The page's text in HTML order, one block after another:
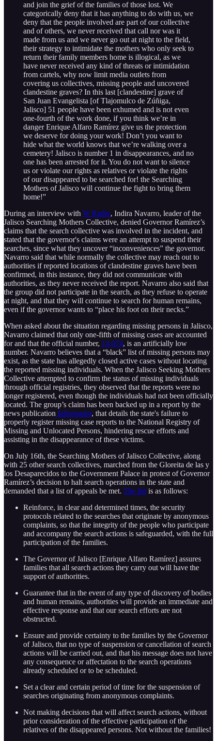
and join the grief of the families of those lost. We
categorically deny that it has anything to do with us, we
deny that the people involved are part of our collective
and of others, we never received that call nor was it
made from us and we never go out at night to the field,
their strategy to intimidate the mothers who only seek to
return their family members home is illogical, as we
have never received any kind of threats or intimidation
from cartels, why now limit media outlets from
covering us collectives, missing people and uncovered
clandestine graves? In this last [clandestine] grave of
San Juan Evangelista [of Tlajomulco de Zúñiga,
Jalisco] 51 people have been exhumed and is not even
one-fourth of the work done, if you think we’re in
danger Enrique Alfaro Ramírez give us the protection
we deserve for doing your work! Don’t you want to
hide what the world knows that we’re walking over a
cemetery! Jalisco is number 1 in disappearances, and no
one has been arrested for it. You do not want to silence
us or violate our rights as relatives or violate the rights
of our disappeared to be searched for! the Searching
Mothers of Jalisco will continue the fight to bring them
home!”
During an interview with W Radio, Indira Navarro, leader of the
Jalisco Searching Mothers Collective, denied Governor Ramírez’s
claims that the search collective was involved in the incident, and
stated that the governor's claims were an attempt to suspend their
searches, since what they uncover “inconveniences” the governor.
Navarro said that while normally the collective may reach out to
authorities if reported locations of clandestine graves have been
confirmed, in this instance, they did not communicate with
authorities, as they never received the report. Navarro also said that
the group did not participate in the search, as they refuse to operate
at night, and that they will continue to search for human remains,
even if the governor wants to “place his foot on their necks.”
When asked about the situation regarding missing persons in Jalisco,
Navarro claimed that only one-fifth of missing cases are accounted
for and that the official number, 14,074, is an artificially low
number. Navarro believes that a “black” list of missing persons may
exist, as the state has allegedly closed active cases without locating
the reported missing individuals. When the Jalisco Seeking Mothers
Collective attempted to confirm the status of missing individuals
through official registries, they observed that the reports were no
longer registered, even though the individuals had not been officially
located. The group’s claim has been backed up in a report by the
news publication Informador, that details the state's failure to
properly register missing case reports to the National Registry of
Missing and Unlocated Persons, hindering rescue efforts and
assisting in the disappearance of these victims.
On July 16th, the Searching Mothers of Jalisco Collective, along
with 25 other search collectives, marched from the Gloreita de las y
los Desaparecidos to the Government Palace in protest of Governor
Ramírez’s decision to halt search operations in the state and
demanded that a list of appeals be met. The list is as follows:
Reinforce, in clear and determined times, the security
protocols related to the searches that originate by anonymous
complaints, so that the integrity of the people who participate
and accompany the search actions is safeguarded, with the full
participation of the families.
The Governor of Jalisco [Enrique Alfaro Ramírez] assures
families that all search actions they carry out will have the
support of authorities.
Guarantee that in the event of any type of discovery of bodies
and human remains, authorities will provide an immediate and
effective response and that our search efforts are not
obstructed.
Ensure and provide certainty to the families by the Governor
of Jalisco, that no type of suspension or cancellation of search
actions will be carried out, and that his message does not have
any consequence or affectation to the search operations
already scheduled or to be scheduled.
Set a clear and certain period of time for the suspension of
searches originating from anonymous complaints.
Not making decisions that will affect search actions, without
prior consideration of the effective participation of the
relatives of the disappeared persons. Not without the families!